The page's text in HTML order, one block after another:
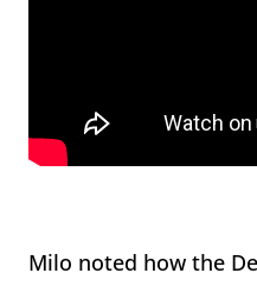
Milo noted how the